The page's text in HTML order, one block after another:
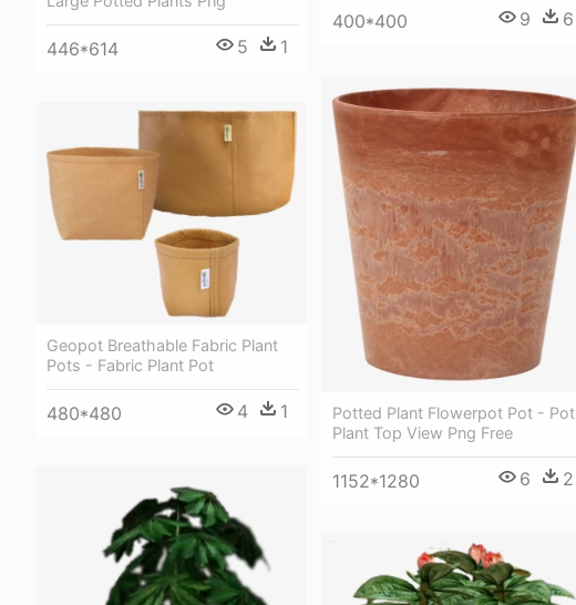
446*614 5 1
400*400 9 6
Potted Plant Flowerpot Pot - Pot
Plant Top View Png Free
1152*1280 6 2
Geopot Breathable Fabric Plant
Pots - Fabric Plant Pot
480*480 4 1